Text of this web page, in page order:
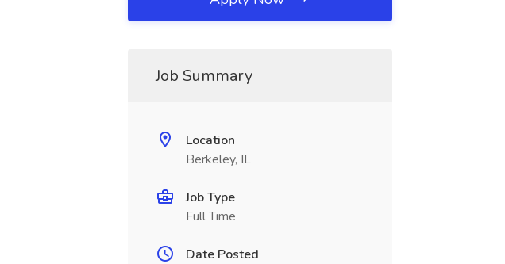
Job Summary
Location
Berkeley, IL
Job Type
Full Time
Date Posted